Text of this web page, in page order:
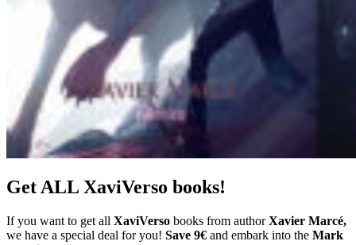
Get ALL XaviVerso books!
If you want to get all XaviVerso books from authorXavier Marcé,
we have a special deal for you! Save 9€ and embark into the Mark